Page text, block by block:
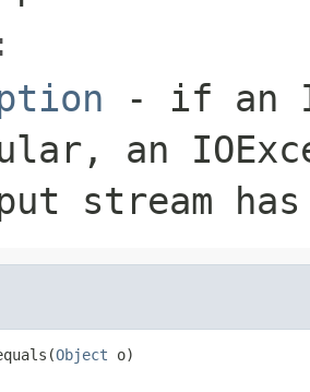
- if an
an
stream
Object o)